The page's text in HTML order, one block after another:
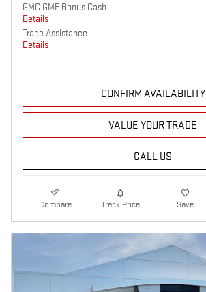
GMC GMF Bonus Cash
Details
Trade Assistance
Details
CONFIRM AVAILABILITY
VALUE YOUR TRADE
CALL US
Compare Track Price Save